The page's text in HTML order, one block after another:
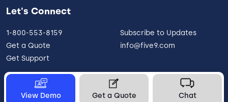
View Demo Get a Quote Chat
Let's Connect
1-800-553-8159
Get a Quote
Get Support
Subscribe to Updates
info@five9.com